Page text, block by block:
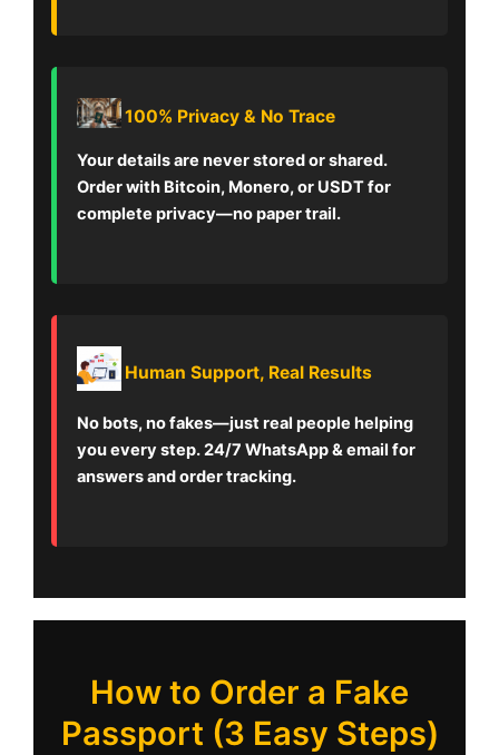
100% Privacy & No Trace
Your details are never stored or shared.
Order with Bitcoin, Monero, or USDT for
complete privacy—no paper trail.
Human Support, Real Results
No bots, no fakes—just real people helping
you every step. 24/7 WhatsApp & email for
answers and order tracking.
How to Order a Fake
Passport (3 Easy Steps)